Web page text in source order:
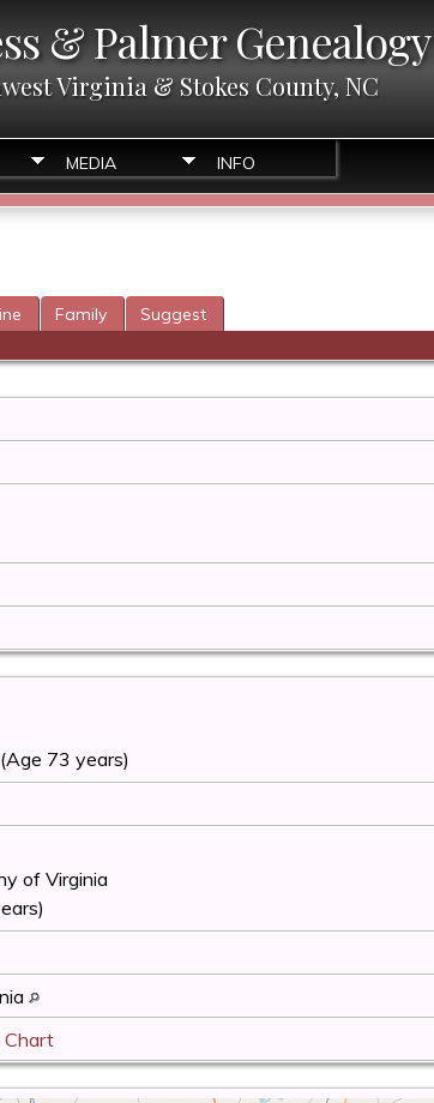
& Palmer Genealogy
Virginia & Stokes County, NC
MEDIA INFO
Family Suggest
(Age 73 years)
of Virginia
Chart